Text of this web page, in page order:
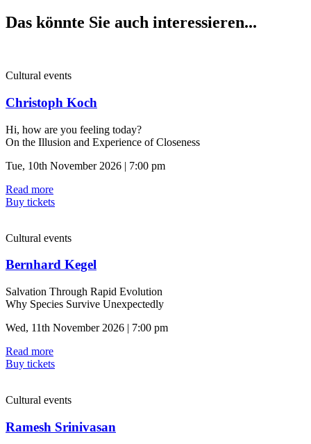
Das könnte Sie auch interessieren...
Cultural events
Christoph Koch
Hi, how are you feeling today?
On the Illusion and Experience of Closeness
Tue, 10th November 2026 | 7:00 pm
Read more
Buy tickets
Cultural events
Bernhard Kegel
Salvation Through Rapid Evolution
Why Species Survive Unexpectedly
Wed, 11th November 2026 | 7:00 pm
Read more
Buy tickets
Cultural events
Ramesh Srinivasan